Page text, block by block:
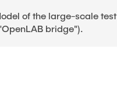
of the large-scale test
bridge").